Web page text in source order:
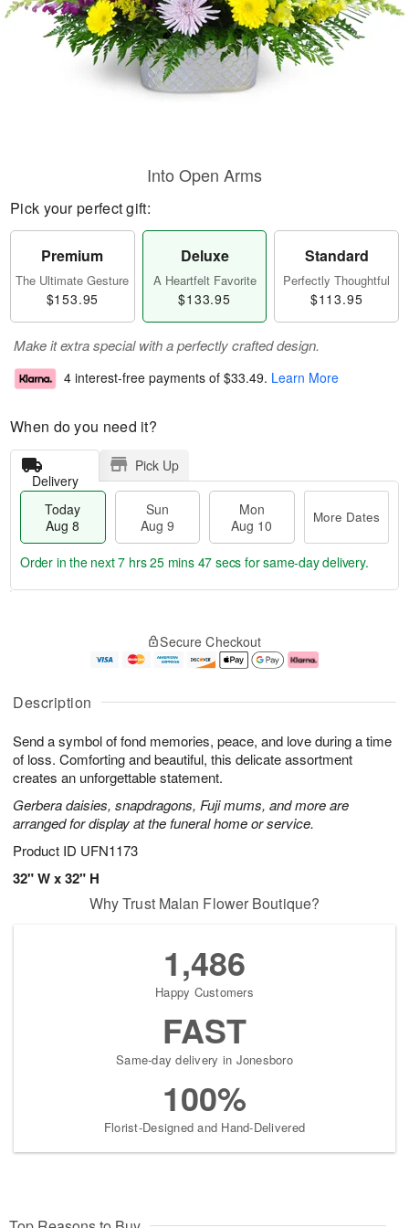
Description
Send a symbol of fond memories, peace, and love during a time
of loss. Comforting and beautiful, this delicate assortment
creates an unforgettable statement.
Gerbera daisies, snapdragons, Fuji mums, and more are
arranged for display at the funeral home or service.
Product ID UFN1173
32" W x 32" H
Into Open Arms
Pick your perfect gift:
Premium
The Ultimate Gesture
$153.95
Deluxe
A Heartfelt Favorite
$133.95
Standard
Perfectly Thoughtful
$113.95
Make it extra special with a perfectly crafted design.
4 interest-free payments of $33.49. Learn More
When do you need it?
Delivery
Pick Up
Today
Aug 8
Sun
Aug 9
Mon
Aug 10
More Dates
u
8
g
g
e
t
s
Order in the next7 hrs 25 mins 47 secs for same-day delivery.
Secure Checkout
Why Trust Malan Flower Boutique?
1,486
Happy Customers
FAST
Same-day delivery in Jonesboro
100%
Florist-Designed and Hand-Delivered